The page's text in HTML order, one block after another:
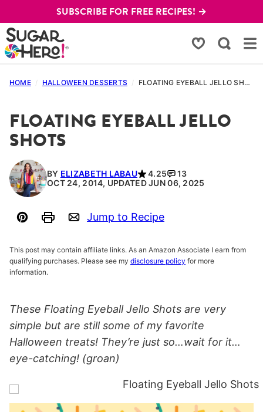
to
content
SUBSCRIBE FOR FREE RECIPES! →
My Favorites
HOME / HALLOWEEN DESSERTS / FLOATING EYEBALL JELLO SHOTS
FLOATING EYEBALL JELLO
SHOTS
BY ELIZABETH LABAU 4.25
13
OCT 24, 2014, UPDATED JUN 06, 2025
Pin PrintEmail
Jump to Recipe
This post may contain affiliate links. As an Amazon Associate I earn from
qualifying purchases. Please see my disclosure policy for more
information.
These Floating Eyeball Jello Shots are very
simple but are still some of my favorite
Halloween treats! They’re just so…wait for it…
eye-catching! (groan)